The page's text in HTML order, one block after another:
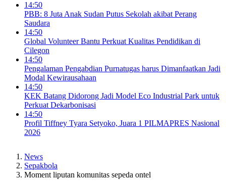
14:50
PBB: 8 Juta Anak Sudan Putus Sekolah akibat Perang
Saudara
14:50
Global Volunteer Bantu Perkuat Kualitas Pendidikan di
Cilegon
14:50
Pengalaman Pengabdian Purnatugas harus Dimanfaatkan Jadi
Modal Kewirausahaan
14:50
KEK Batang Didorong Jadi Model Eco Industrial Park untuk
Perkuat Dekarbonisasi
14:50
Profil Tiffney Tyara Setyoko, Juara 1 PILMAPRES Nasional
2026
News
Sepakbola
Moment liputan komunitas sepeda ontel